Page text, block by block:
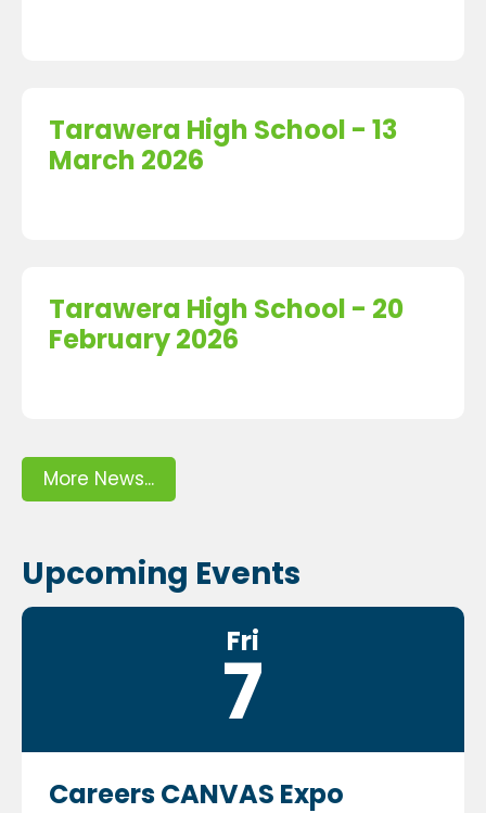
Tarawera High School - 13
March 2026
Tarawera High School - 20
February 2026
More News...
Upcoming Events
Fri
7
Careers CANVAS Expo